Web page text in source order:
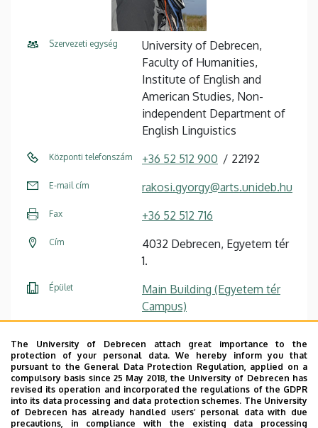
Szervezeti egység
University of Debrecen,
Faculty of Humanities,
Institute of English and
American Studies, Non-
independent Department of
English Linguistics
Központi telefonszám +36 52 512 900 22192
E-mail cím rakosi.gyorgy@arts.unideb.hu
Fax +36 52 512 716
Cím
4032 Debrecen, Egyetem tér
1.
Épület
Main Building (Egyetem tér
Campus)
Weboldal
Szervezeti weboldal
Weboldal
Tudóstér profil
Leírás
The University of Debrecen attach great importance to the
protection of your personal data. We hereby inform you that
pursuant to the General Data Protection Regulation, applied on a
compulsory basis since 25 May 2018, the University of Debrecen has
revised its operation and incorporated the regulations of the GDPR
into its data processing and data protection schemes. The University
of Debrecen has already handled users’ personal data with due
precautions, in compliance with the existing data processing